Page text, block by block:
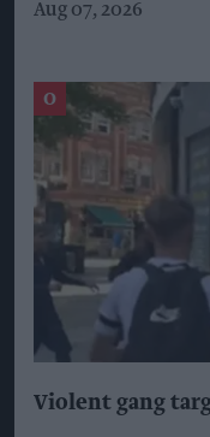
Aug 07, 2026
Violent gang